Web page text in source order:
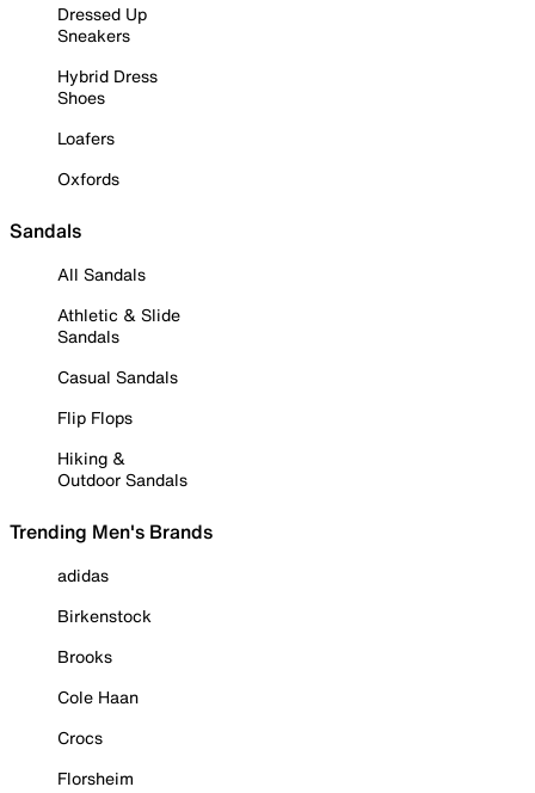
Dressed Up
Sneakers
Hybrid Dress
Shoes
Loafers
Oxfords
Sandals
All Sandals
Athletic & Slide
Sandals
Casual Sandals
Flip Flops
Hiking &
Outdoor Sandals
Trending Men's Brands
adidas
Birkenstock
Brooks
Cole Haan
Crocs
Florsheim